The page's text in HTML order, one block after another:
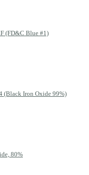
(FD&C Blue #1)
(Black Iron Oxide 99%)
80%